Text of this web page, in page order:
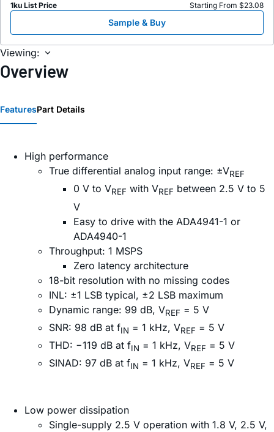
1ku List Price
Starting From $23.08
Sample & Buy
Viewing:
Overview
FeaturesPart Details
High performance
True differential analog input range: ±VREF
0 V to VREF with VREF between 2.5 V to 5
V
Easy to drive with the ADA4941-1 or
ADA4940-1
Throughput: 1 MSPS
Zero latency architecture
18-bit resolution with no missing codes
INL: ±1 LSB typical, ±2 LSB maximum
Dynamic range: 99 dB, VREF = 5 V
SNR: 98 dB at fIN = 1 kHz, VREF = 5 V
THD: −119 dB at fIN = 1 kHz, VREF = 5 V
SINAD: 97 dB at fIN = 1 kHz, VREF = 5 V
Low power dissipation
Single-supply 2.5 V operation with 1.8 V, 2.5 V,